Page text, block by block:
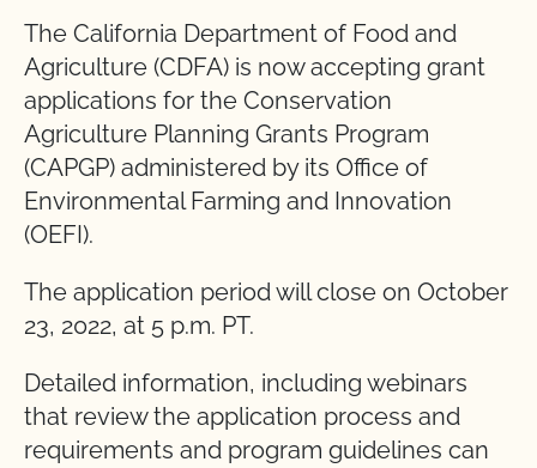
The California Department of Food and
Agriculture (CDFA) is now accepting grant
applications for the Conservation
Agriculture Planning Grants Program
(CAPGP) administered by its Office of
Environmental Farming and Innovation
(OEFI).
The application period will close on October
23, 2022, at 5 p.m. PT.
Detailed information, including webinars
that review the application process and
requirements and program guidelines can